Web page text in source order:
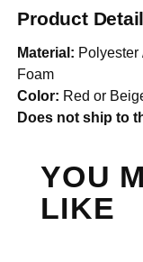
Product
Material: Polyester
Foam
Color: Red or
Does not ship to
YOU
LIKE